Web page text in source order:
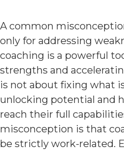
A common
only for addressing
coaching is a powerful
strengths and
is not about fixing what
unlocking potential and
reach their full
misconception is that
be strictly work-related.